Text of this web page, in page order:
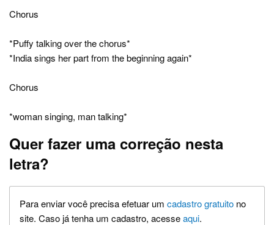
Chorus
*Puffy talking over the chorus*
*India sings her part from the beginning again*
Chorus
*woman singing, man talking*
Quer fazer uma correção nesta
letra?
Para enviar você precisa efetuar um cadastro gratuito no
site. Caso já tenha um cadastro, acesseaqui.